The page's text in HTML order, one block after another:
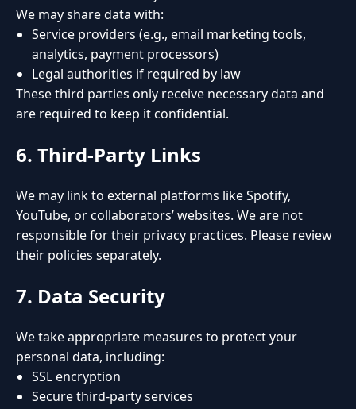
We may share data with:
Service providers (e.g., email marketing tools,
analytics, payment processors)
Legal authorities if required by law
These third parties only receive necessary data and
are required to keep it confidential.
6. Third-Party Links
We may link to external platforms like Spotify,
YouTube, or collaborators’ websites. We are not
responsible for their privacy practices. Please review
their policies separately.
7. Data Security
We take appropriate measures to protect your
personal data, including:
SSL encryption
Secure third-party services